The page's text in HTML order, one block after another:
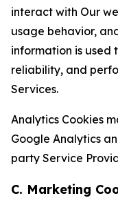
interact with Our
usage behavior,
information is used
reliability, and
Services.
Analytics Cookies
Google Analytics
party Service
C. Marketing